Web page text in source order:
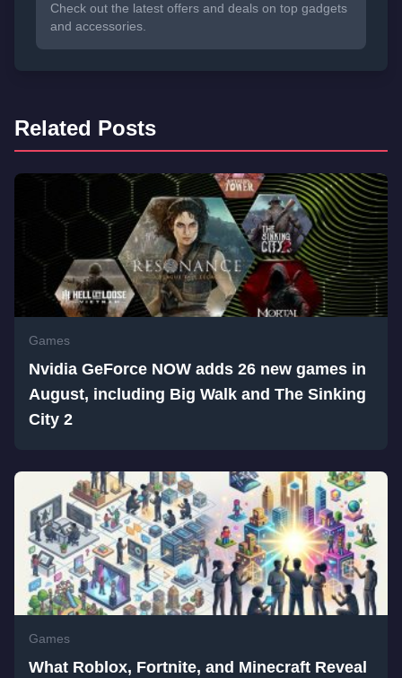
Check out the latest offers and deals on top gadgets
and accessories.
Related Posts
Games
Nvidia GeForce NOW adds 26 new games in
August, including Big Walk and The Sinking
City 2
Games
What Roblox, Fortnite, and Minecraft Reveal